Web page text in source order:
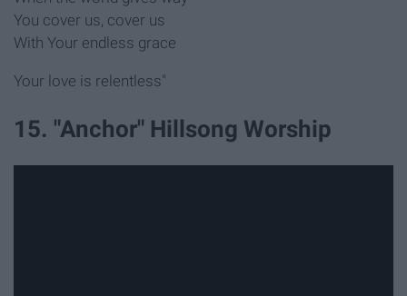
You cover us, cover us
With Your endless grace
Your love is relentless"
15. "Anchor" Hillsong Worship